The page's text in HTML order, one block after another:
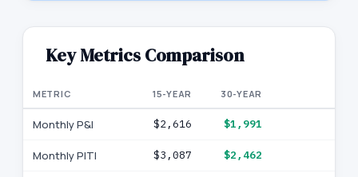
Key Metrics Comparison
METRIC 15-YEAR 30-YEAR
Monthly P&I $2,616 $1,991
Monthly PITI $3,087 $2,462